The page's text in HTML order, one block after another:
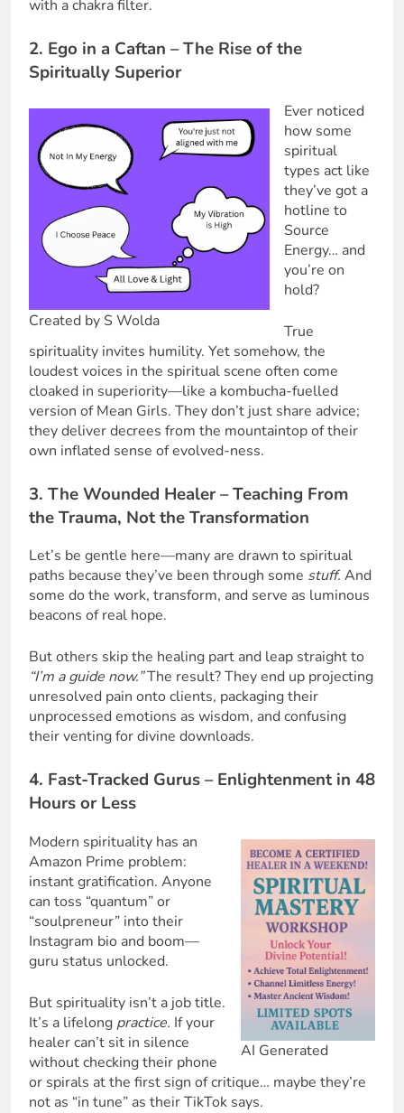
with a chakra filter.
2. Ego in a Caftan – The Rise of the
Spiritually Superior
Created by S Wolda
Ever noticed
how some
spiritual
types act like
they’ve got a
hotline to
Source
Energy… and
you’re on
hold?
True
spirituality invites humility. Yet somehow, the
loudest voices in the spiritual scene often come
cloaked in superiority—like a kombucha-fuelled
version of Mean Girls. They don’t just share advice;
they deliver decrees from the mountaintop of their
own inflated sense of evolved-ness.
3. The Wounded Healer – Teaching From
the Trauma, Not the Transformation
Let’s be gentle here—many are drawn to spiritual
paths because they’ve been through some stuff. And
some do the work, transform, and serve as luminous
beacons of real hope.
But others skip the healing part and leap straight to
“I’m a guide now.”The result? They end up projecting
unresolved pain onto clients, packaging their
unprocessed emotions as wisdom, and confusing
their venting for divine downloads.
4. Fast-Tracked Gurus – Enlightenment in 48
Hours or Less
AI Generated
Modern spirituality has an
Amazon Prime problem:
instant gratification. Anyone
can toss “quantum” or
“soulpreneur” into their
Instagram bio and boom—
guru status unlocked.
But spirituality isn’t a job title.
It’s a lifelong practice. If your
healer can’t sit in silence
without checking their phone
or spirals at the first sign of critique… maybe they’re
not as “in tune” as their TikTok says.